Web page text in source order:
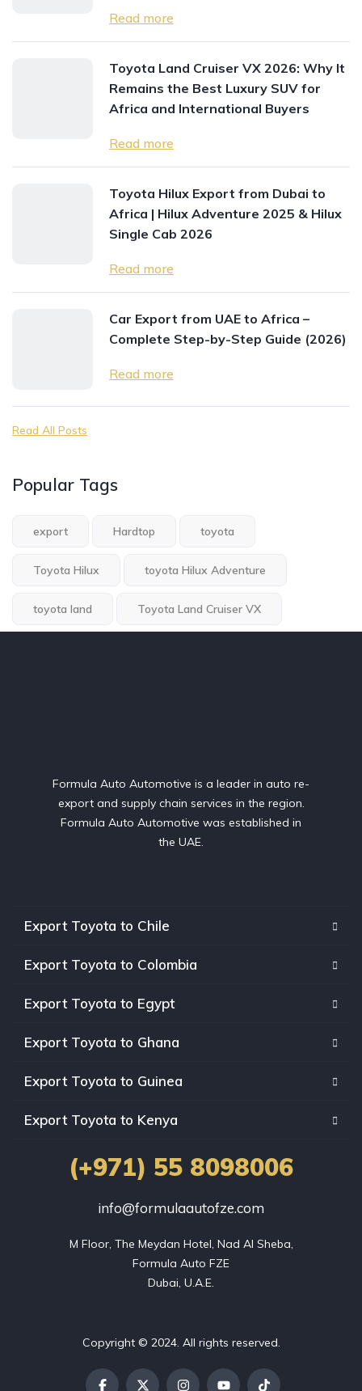
Read more
Toyota Land Cruiser VX 2026: Why It
Remains the Best Luxury SUV for
Africa and International Buyers
Read more
Toyota Hilux Export from Dubai to
Africa | Hilux Adventure 2025 & Hilux
Single Cab 2026
Read more
Car Export from UAE to Africa –
Complete Step-by-Step Guide (2026)
Read more
Read All Posts
Popular Tags
export Hardtop toyota
Toyota Hilux toyota Hilux Adventure
toyota land Toyota Land Cruiser VX
Formula Auto Automotive is a leader in auto re-
export and supply chain services in the region.
Formula Auto Automotive was established in
the UAE.
Export Toyota to Chile
Export Toyota to Colombia
Export Toyota to Egypt
Export Toyota to Ghana
Export Toyota to Guinea
Export Toyota to Kenya
(+971) 55 8098006
info@formulaautofze.com
M Floor, The Meydan Hotel, Nad Al Sheba,
Formula Auto FZE
Dubai, U.A.E.
Copyright © 2024. All rights reserved.